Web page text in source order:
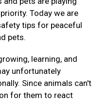
Today we are
tips for peaceful
pets.
learning, and
unfortunately
Since animals can't
for them to react